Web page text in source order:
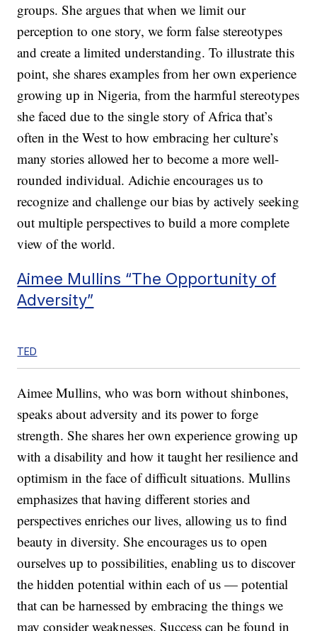
groups. She argues that when we limit our
perception to one story, we form false stereotypes
and create a limited understanding. To illustrate this
point, she shares examples from her own experience
growing up in Nigeria, from the harmful stereotypes
she faced due to the single story of Africa that’s
often in the West to how embracing her culture’s
many stories allowed her to become a more well-
rounded individual. Adichie encourages us to
recognize and challenge our bias by actively seeking
out multiple perspectives to build a more complete
view of the world.
Aimee Mullins “The Opportunity of
Adversity”
TED
Aimee Mullins, who was born without shinbones,
speaks about adversity and its power to forge
strength. She shares her own experience growing up
with a disability and how it taught her resilience and
optimism in the face of difficult situations. Mullins
emphasizes that having different stories and
perspectives enriches our lives, allowing us to find
beauty in diversity. She encourages us to open
ourselves up to possibilities, enabling us to discover
the hidden potential within each of us — potential
that can be harnessed by embracing the things we
may consider weaknesses. Success can be found in